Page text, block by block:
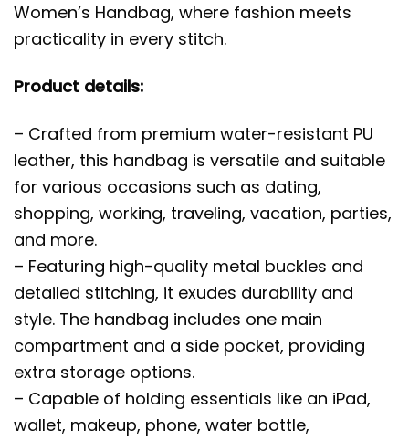
Women’s Handbag, where fashion meets
practicality in every stitch.
Product details:
– Crafted from premium water-resistant PU
leather, this handbag is versatile and suitable
for various occasions such as dating,
shopping, working, traveling, vacation, parties,
and more.
– Featuring high-quality metal buckles and
detailed stitching, it exudes durability and
style. The handbag includes one main
compartment and a side pocket, providing
extra storage options.
– Capable of holding essentials like an iPad,
wallet, makeup, phone, water bottle,